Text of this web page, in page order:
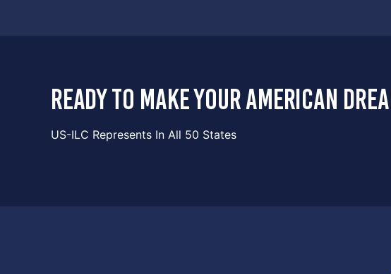
ready to make your american
US-ILC Represents In All 50 States